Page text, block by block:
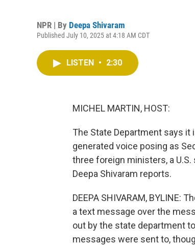
NPR | By Deepa Shivaram
Published July 10, 2025 at 4:18 AM CDT
LISTEN • 2:30
MICHEL MARTIN, HOST:
The State Department says
generated voice posing as
three foreign ministers, a
Deepa Shivaram reports.
DEEPA SHIVARAM, BYLINE:
a text message over the
out by the state department
messages were sent to,